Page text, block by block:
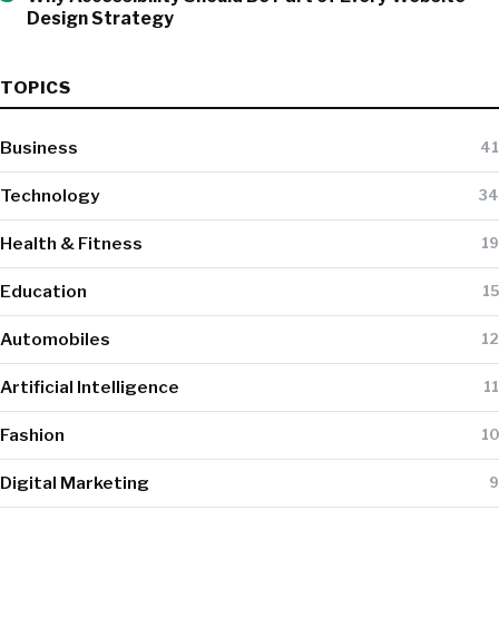
Design Strategy
TOPICS
Business 41
Technology 34
Health & Fitness 19
Education 15
Automobiles 12
Artificial Intelligence 11
Fashion 10
Digital Marketing 9